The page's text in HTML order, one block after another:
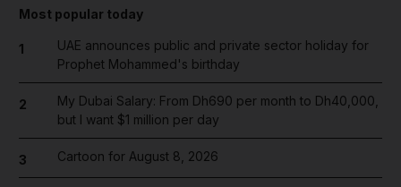
Most popular today
1
UAE announces public and private sector holiday for
Prophet Mohammed's birthday
2
My Dubai Salary: From Dh690 per month to Dh40,000,
but I want $1 million per day
3 Cartoon for August 8, 2026